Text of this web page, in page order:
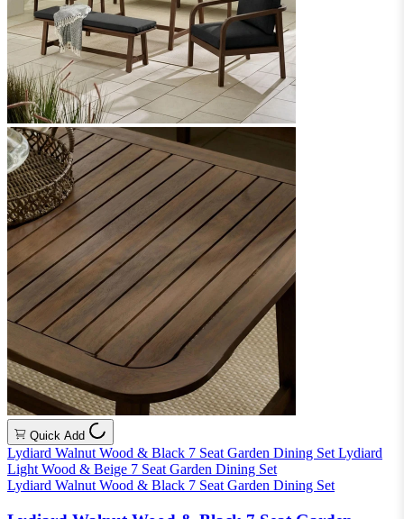
Quick Add
Lydiard Walnut Wood & Black 7 Seat Garden Dining Set Lydiard
Light Wood & Beige 7 Seat Garden Dining Set
Lydiard Walnut Wood & Black 7 Seat Garden Dining Set